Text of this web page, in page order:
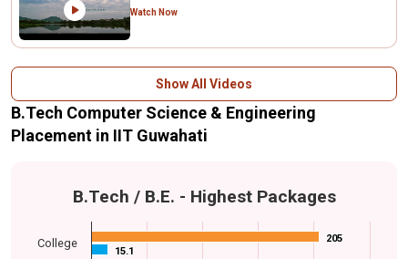
Watch Now
Show All Videos
B.Tech Computer Science & Engineering
Placement in IIT Guwahati
B.Tech / B.E. - Highest Packages
205
205
15.1
15.1
College